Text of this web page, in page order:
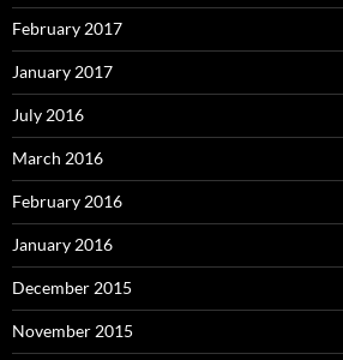
February 2017
January 2017
July 2016
March 2016
February 2016
January 2016
December 2015
November 2015